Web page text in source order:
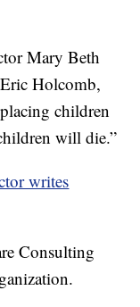
Mary Beth
Holcomb,
children
will die.”
writes
Consulting